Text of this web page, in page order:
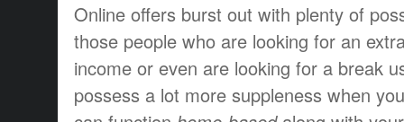
Online offers burst out with plenty of
those people who are looking for an
income or even are looking for a break
possess a lot more suppleness when